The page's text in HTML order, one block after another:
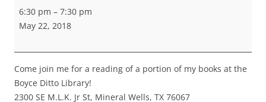
Book
Reading
6:30 pm – 7:30 pm
May 22, 2018
Come join me for a reading of a portion of my books at the
Boyce Ditto Library!
2300 SE M.L.K. Jr St, Mineral Wells, TX 76067